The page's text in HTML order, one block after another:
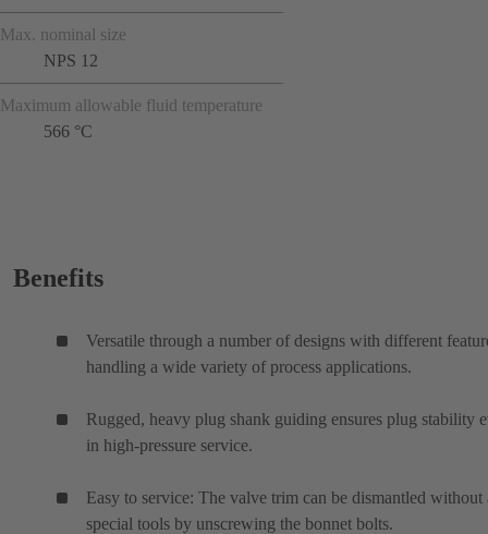
Max. nominal size
NPS 12
Maximum allowable fluid temperature
566 °C
Benefits
Versatile through a number of designs with different
handling a wide variety of process applications.
Rugged, heavy plug shank guiding ensures plug stability
in high-pressure service.
Easy to service: The valve trim can be dismantled without
special tools by unscrewing the bonnet bolts.